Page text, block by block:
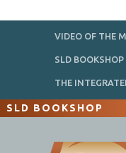
VIDEO OF THE
SLD BOOKSHOP
THE
SLD BOOKSHOP